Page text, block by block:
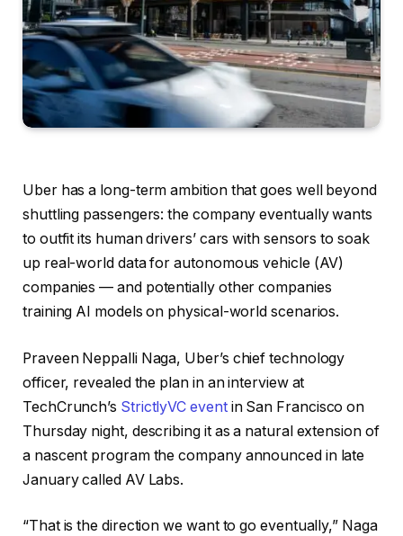
Uber has a long-term ambition that goes well beyond
shuttling passengers: the company eventually wants
to outfit its human drivers’ cars with sensors to soak
up real-world data for autonomous vehicle (AV)
companies — and potentially other companies
training AI models on physical-world scenarios.
Praveen Neppalli Naga, Uber’s chief technology
officer, revealed the plan in an interview at
TechCrunch’s StrictlyVC eventin San Francisco on
Thursday night, describing it as a natural extension of
a nascent program the company announced in late
January called AV Labs.
“That is the direction we want to go eventually,” Naga